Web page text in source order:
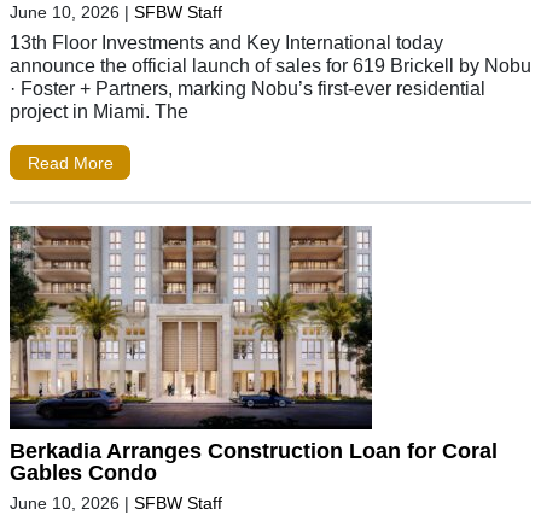
June 10, 2026 | SFBW Staff
13th Floor Investments and Key International today
announce the official launch of sales for 619 Brickell by Nobu
· Foster + Partners, marking Nobu’s first-ever residential
project in Miami. The
Read More
Berkadia Arranges Construction Loan for Coral
Gables Condo
June 10, 2026 | SFBW Staff